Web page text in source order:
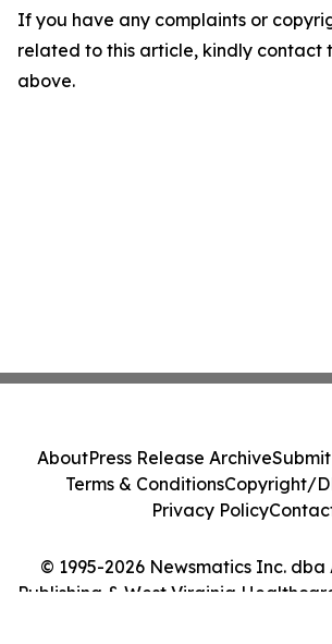
If you have any complaints or
related to this article, kindly contact
above.
© 1995-2026 Newsmatics Inc.
Publishing & West Virginia
AboutPress Release Archive
Terms & ConditionsCopyright/
Privacy Policy